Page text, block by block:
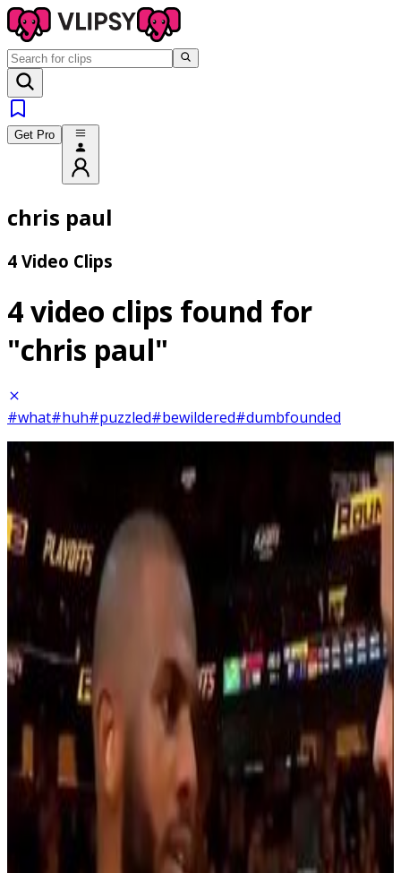
Get Pro
chris paul
4 Video Clips
4 video clips found for
"chris paul"
#what#huh#puzzled#bewildered#dumbfounded
Chris Paul
... What?
Menu
3SEC
Chris Paul
Shit went bad real quick